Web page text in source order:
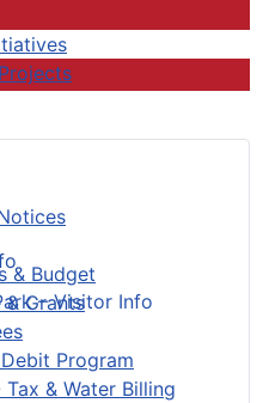
& Budget
& Grants
Program
& Water Billing
– Visitor Info